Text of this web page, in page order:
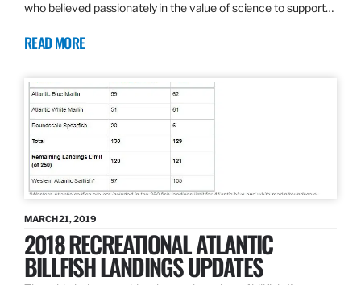
who believed passionately in the value of science to support…
READ MORE
MARCH 21, 2019
2018 RECREATIONAL ATLANTIC
BILLFISH LANDINGS UPDATES